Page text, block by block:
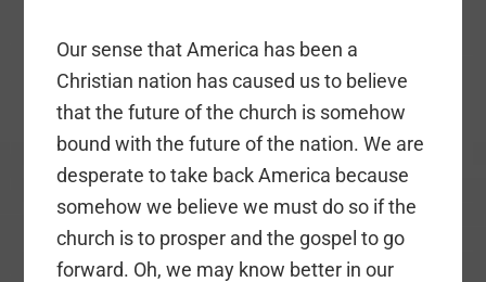
Our sense that America has been a
Christian nation has caused us to believe
that the future of the church is somehow
bound with the future of the nation. We are
desperate to take back America because
somehow we believe we must do so if the
church is to prosper and the gospel to go
forward. Oh, we may know better in our